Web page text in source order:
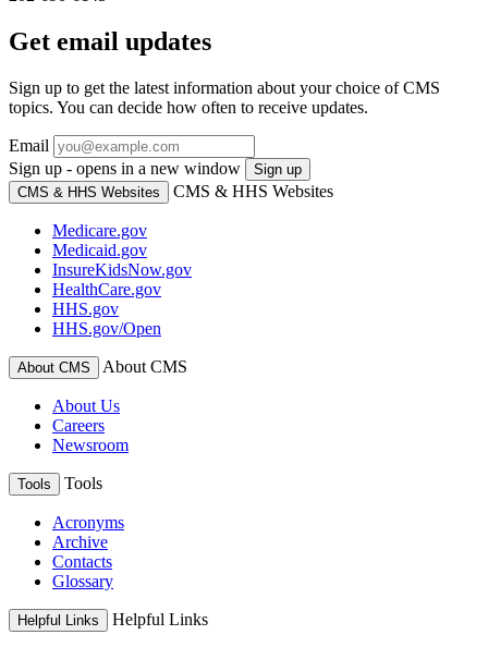
Get email updates
Sign up to get the latest information about your choice of CMS
topics. You can decide how often to receive updates.
Email
Sign up - opens in a new window
Sign up
CMS & HHS Websites
CMS & HHS Websites
Medicare.gov
Medicaid.gov
InsureKidsNow.gov
HealthCare.gov
HHS.gov
HHS.gov/Open
About CMS About CMS
About Us
Careers
Newsroom
Tools Tools
Acronyms
Archive
Contacts
Glossary
Helpful Links Helpful Links